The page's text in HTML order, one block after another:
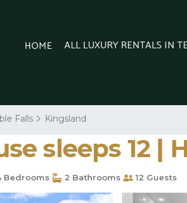
HOME ALL LUXURY RENTALS IN
Falls Kingsland
sleeps 12 |
Bedrooms 2 Bathrooms 12 Guests